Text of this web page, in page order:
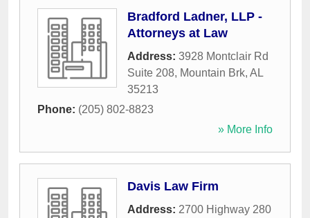
Bradford Ladner, LLP -
Attorneys at Law
Address: 3928 Montclair Rd
Suite 208, Mountain Brk, AL
35213
Phone: (205) 802-8823
» More Info
Davis Law Firm
Address: 2700 Highway 280